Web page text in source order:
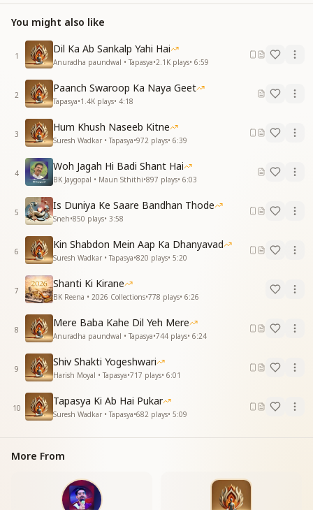
will see.
I have fixed my deep loving attachment to You—
whatever happens, we will see.
ये नैना जिस तरफ जाए तू ही बस तू नजर आए
तू ही बस तू नजर आए तू ही बस तू नजर आए
ये नैना जिस तरफ जाए तू ही बस तू नजर आए
हम तो सुध बुध गवां बैठे हम तो सुध बुध गवां बैठे जो होगा देखा जायेगा
हम तो सुध बुध गवां बैठे जो होगा देखा जायेगा
लगन तुमसें लगा बैठे जो होगा देखा जायेगा
Whichever direction these eyes turn, only You are
seen,
only You are seen, only You are seen.
Whichever direction these eyes turn, only You are
seen.
I have lost all awareness of self and the world,
I have lost all awareness—whatever happens, we will
see.
I have lost all awareness—whatever happens, we will
see.
I have fixed my deep loving attachment to You—
whatever happens, we will see.
तेरे संग जोड़के नाता मुझे कोई और ना भाता
मुझे कोई और ना भाता मुझे कोई और ना भाता
तेरे संग जोड़के नाता मुझे कोई और ना भाता
खुद को तेरा समझ बैठे खुद को तेरा समझ बैठे जो होगा देखा जायेगा
खुद को तेरा समझ बैठे जो होगा देखा जायेगा
लगन तुमसें लगा बैठे जो होगा देखा जायेगा
me,
Having formed a bond with You, no one else attracts
You might also like
1
Dil Ka Ab Sankalp Yahi Hai
Anuradha paundwal • Tapasya•2.1K plays• 6:59
2
Paanch Swaroop Ka Naya Geet
Tapasya•1.4K plays• 4:18
3
Hum Khush Naseeb Kitne
Suresh Wadkar • Tapasya•972 plays• 6:39
4
Woh Jagah Hi Badi Shant Hai
BK Jaygopal • Maun Sthithi•897 plays• 6:03
5
Is Duniya Ke Saare Bandhan Thode
Sneh•850 plays• 3:58
6
Kin Shabdon Mein Aap Ka Dhanyavad
Suresh Wadkar • Tapasya•820 plays• 5:20
7
Shanti Ki Kirane
BK Reena • 2026 Collections•778 plays• 6:26
8
Mere Baba Kahe Dil Yeh Mere
Anuradha paundwal • Tapasya•744 plays• 6:24
9
Shiv Shakti Yogeshwari
Harish Moyal • Tapasya•717 plays• 6:01
10
Tapasya Ki Ab Hai Pukar
Suresh Wadkar • Tapasya•682 plays• 5:09
More From